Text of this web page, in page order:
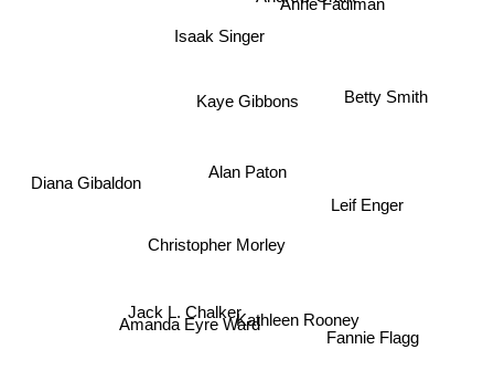
Alan Paton
Kaye Gibbons
Christopher Morley
Isaak Singer
Amanda Eyre Ward
Jack L. Chalker
Kathleen Rooney
Fannie Flagg
Anne Fadiman
Leif Enger
Betty Smith
Diana Gibaldon